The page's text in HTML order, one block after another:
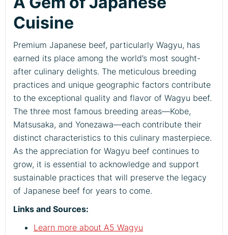
Cuisine
Premium Japanese beef, particularly Wagyu, has
earned its place among the world’s most sought-
after culinary delights. The meticulous breeding
practices and unique geographic factors contribute
to the exceptional quality and flavor of Wagyu beef.
The three most famous breeding areas—Kobe,
Matsusaka, and Yonezawa—each contribute their
distinct characteristics to this culinary masterpiece.
As the appreciation for Wagyu beef continues to
grow, it is essential to acknowledge and support
sustainable practices that will preserve the legacy
of Japanese beef for years to come.
Links and Sources:
Learn more about A5 Wagyu